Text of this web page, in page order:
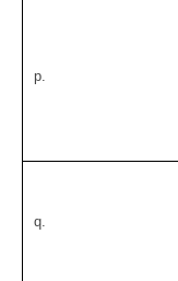
p.
q.